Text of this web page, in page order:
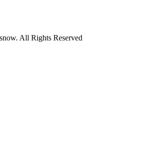
All Rights Reserved